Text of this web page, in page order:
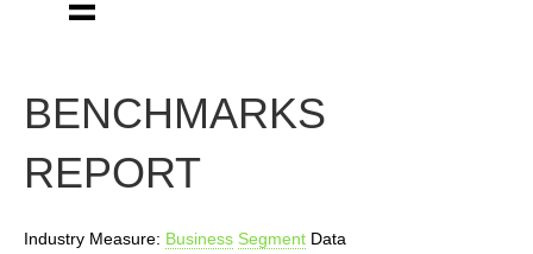
BENCHMARKS
REPORT
Industry Measure: Business Segment Data